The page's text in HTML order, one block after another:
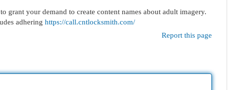
grant your demand to create content names about adult imagery.
adhering https://call.cntlocksmith.com/
Report this page